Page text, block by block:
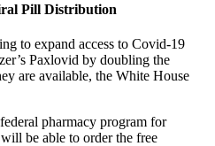
Pill Distribution
to expand access to Covid-19
Paxlovid by doubling the
are available, the White House
pharmacy program for
be able to order the free